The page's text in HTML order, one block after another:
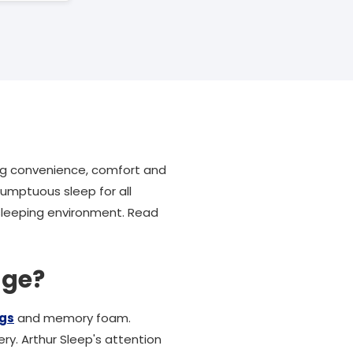
convenience, comfort and
sleep for all
environment. Read
and memory foam.
Arthur Sleep's attention